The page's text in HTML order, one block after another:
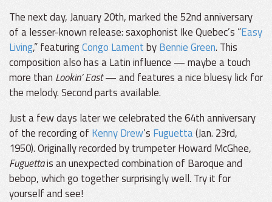
The next day, January 20th, marked the 52nd anniversary
of a lesser-known release: saxophonist Ike Quebec’s “Easy
Living,” featuringCongo LamentbyBennie Green. This
composition also has a Latin influence — maybe a touch
more than Lookin’ East— and features a nice bluesy lick for
the melody. Second parts available.
Just a few days later we celebrated the 64th anniversary
of the recording of Kenny Drew’s Fuguetta(Jan. 23rd,
1950). Originally recorded by trumpeter Howard McGhee,
Fuguettais an unexpected combination of Baroque and
bebop, which go together surprisingly well. Try it for
yourself and see!